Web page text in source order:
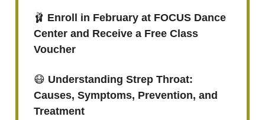
🩰 Enroll in February at FOCUS Dance
Center and Receive a Free Class
Voucher
😷 Understanding Strep Throat:
Causes, Symptoms, Prevention, and
Treatment